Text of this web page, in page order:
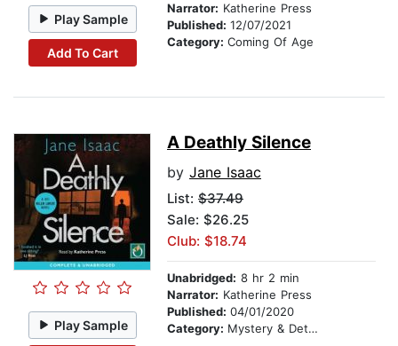
Play Sample
Add To Cart
Narrator: Katherine Press
Published: 12/07/2021
Category: Coming Of Age
Play Sample
A Deathly Silence
by Jane Isaac
List: $37.49
Sale: $26.25
Club: $18.74
Unabridged: 8 hr 2 min
Narrator: Katherine Press
Published: 04/01/2020
Category: Mystery & Detective